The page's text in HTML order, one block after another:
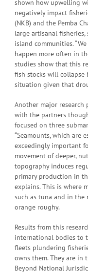
shown how upwelling
negatively impact
(NKB) and the Pemba
large artisanal
island communities.
happen more often in
studies show that this
fish stocks will collapse
situation given that
Another major research
with the partners
focused on three
“Seamounts, which are
exceedingly important
movement of deeper,
topography induces
primary production in
explains. This is where
such as tuna and in the
orange roughy.
Results from this
international bodies to
fleets plundering
owns them. They are in
Beyond National